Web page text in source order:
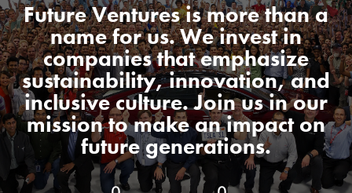
Future Ventures is more than a
name for us. We invest in
companies that emphasize
sustainability, innovation, and
inclusive culture. Join us in our
mission to make an impact on
future generations.